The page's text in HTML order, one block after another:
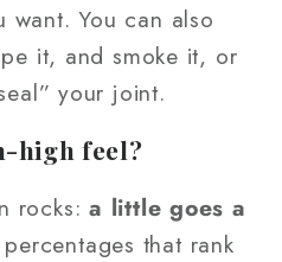
want. You can also
it, and smoke it, or
your joint.
high feel?
rocks:a little goes a
that rank